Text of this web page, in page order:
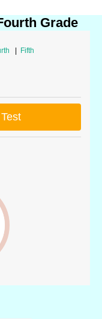
Grade
Fifth